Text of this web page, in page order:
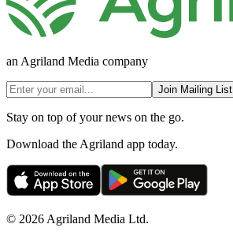
an Agriland Media company
Join Mailing List
Stay on top of your news on the go.
Download the Agriland app today.
© 2026 Agriland Media Ltd.